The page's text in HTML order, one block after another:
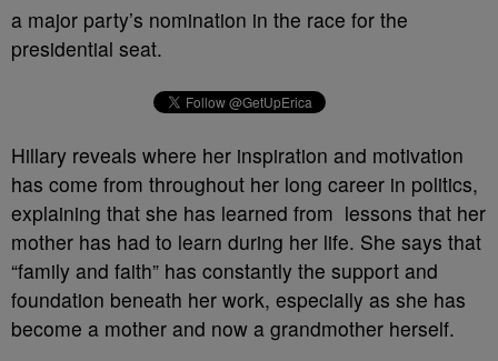
a major party’s nomination in the race for the
presidential seat.
Hillary reveals where her inspiration and motivation
has come from throughout her long career in politics,
explaining that she has learned from lessons that her
mother has had to learn during her life. She says that
“family and faith” has constantly the support and
foundation beneath her work, especially as she has
become a mother and now a grandmother herself.